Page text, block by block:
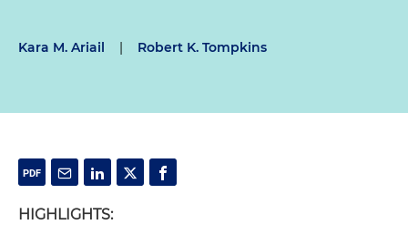
Kara M. Ariail | Robert K. Tompkins
HIGHLIGHTS: